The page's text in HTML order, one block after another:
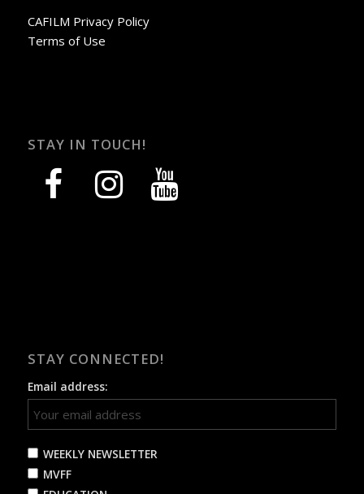
CAFILM Privacy Policy
Terms of Use
STAY IN TOUCH!
facebook instagram youtube
STAY CONNECTED!
Email address:
WEEKLY NEWSLETTER
MVFF